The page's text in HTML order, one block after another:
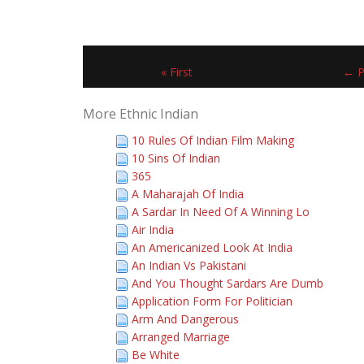
« First ←
More Ethnic Indian
10 Rules Of Indian Film Making
10 Sins Of Indian
365
A Maharajah Of India
A Sardar In Need Of A Winning Lo
Air India
An Americanized Look At India
An Indian Vs Pakistani
And You Thought Sardars Are Dumb
Application Form For Politician
Arm And Dangerous
Arranged Marriage
Be White